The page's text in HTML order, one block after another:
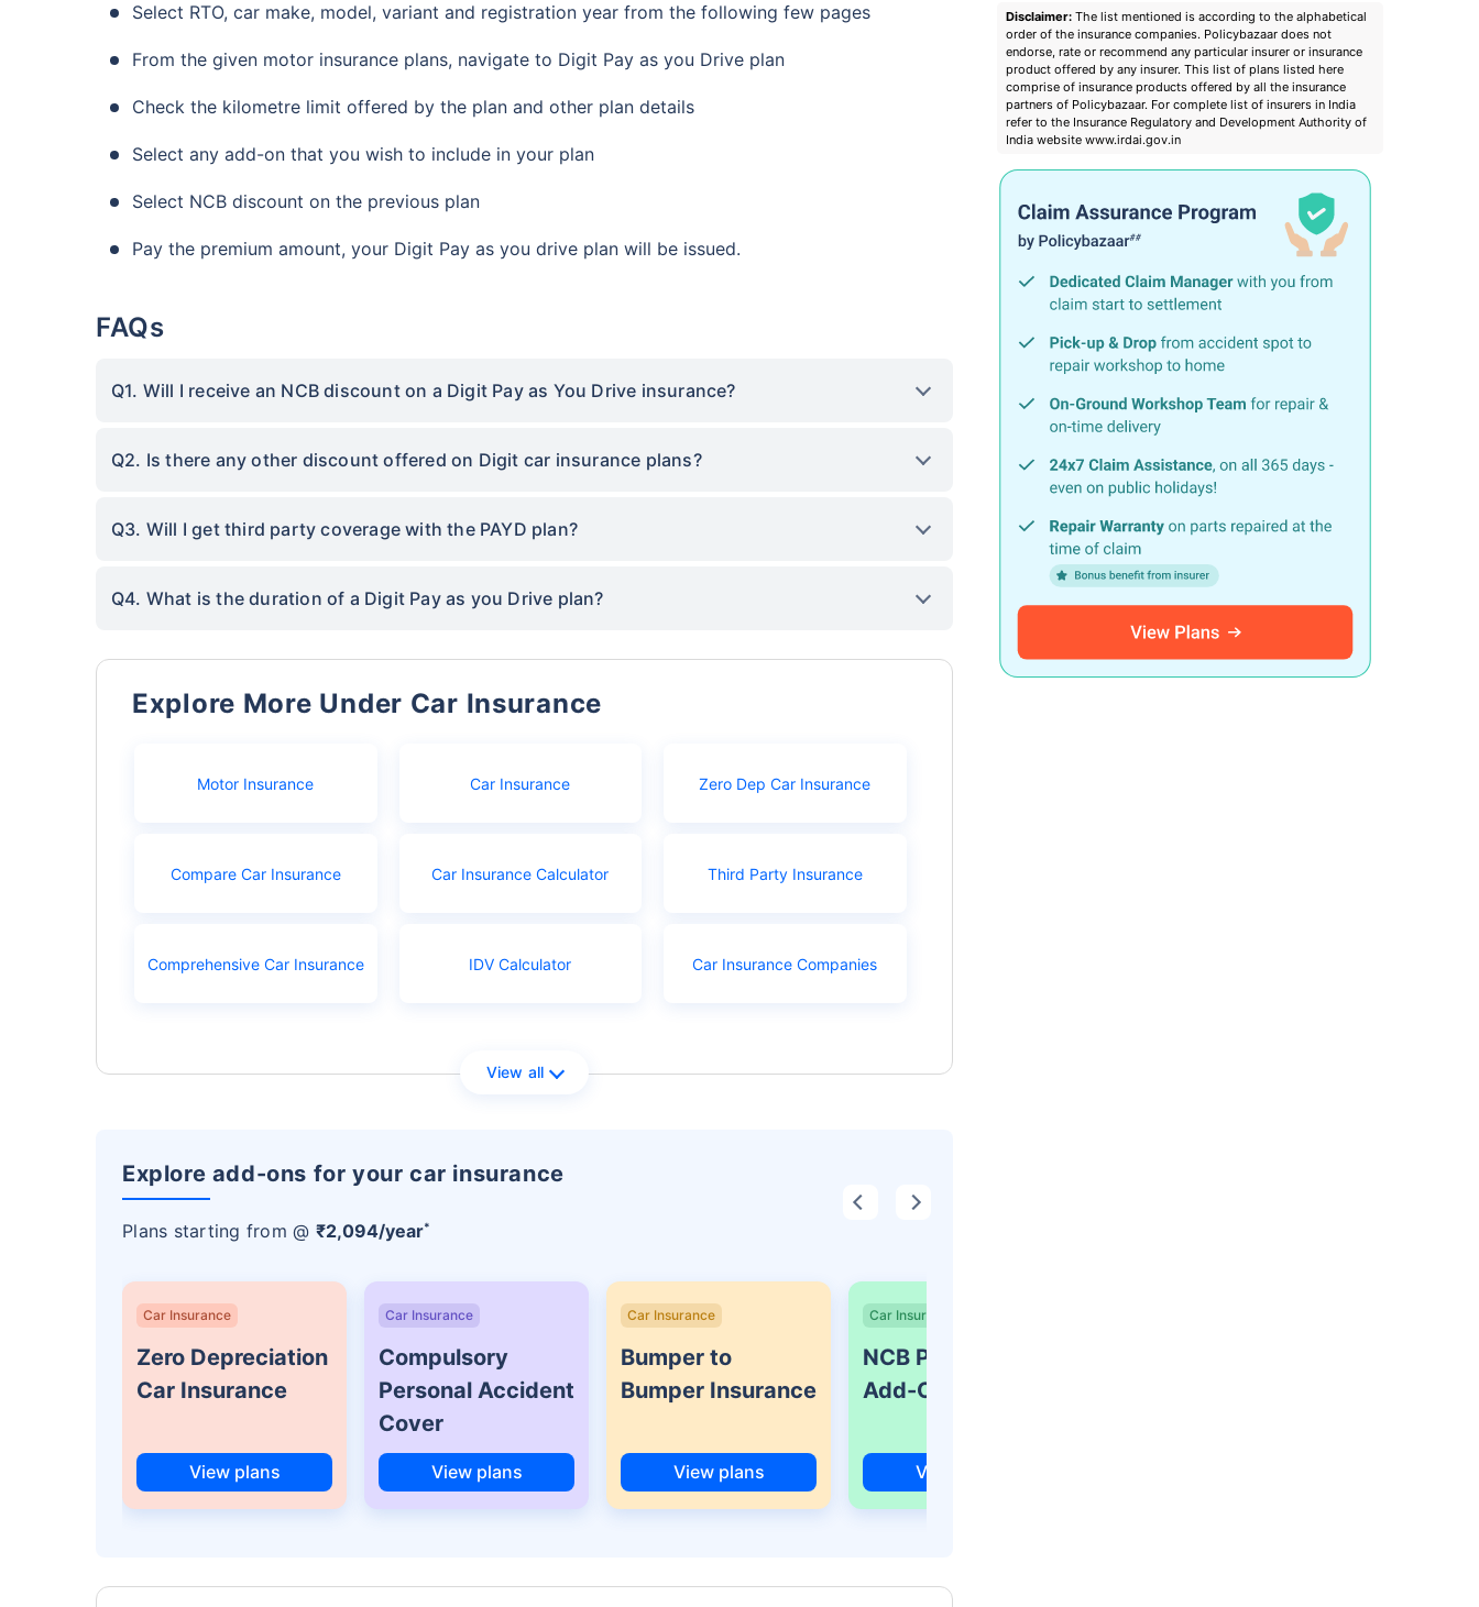
Select RTO, car make, model, variant and registration year from the following few pages
From the given motor insurance plans, navigate to Digit Pay as you Drive plan
Check the kilometre limit offered by the plan and other plan details
Select any add-on that you wish to include in your plan
Select NCB discount on the previous plan
Pay the premium amount, your Digit Pay as you drive plan will be issued.
FAQs
Q1. Will I receive an NCB discount on a Digit Pay as You Drive insurance?
Q2. Is there any other discount offered on Digit car insurance plans?
Q3. Will I get third party coverage with the PAYD plan?
Q4. What is the duration of a Digit Pay as you Drive plan?
Explore More Under Car Insurance
Motor Insurance Car Insurance Zero Dep Car Insurance
Compare Car Insurance Car Insurance Calculator Third Party Insurance
Comprehensive Car Insurance IDV Calculator Car Insurance Companies
View all
Explore add-ons for your car insurance
Plans starting from @ ₹2,094/year*
Car Insurance
Zero Depreciation
Car Insurance
View plans
Car Insurance
Compulsory
Personal Accident
Cover
View plans
Car Insurance
Bumper to
Bumper Insurance
View plans
Car Insurance
NCB Protector
Add-On Cover
View plans
Disclaimer: The list mentioned is according to the alphabetical
order of the insurance companies. Policybazaar does not
endorse, rate or recommend any particular insurer or insurance
product offered by any insurer. This list of plans listed here
comprise of insurance products offered by all the insurance
partners of Policybazaar. For complete list of insurers in India
refer to the Insurance Regulatory and Development Authority of
India website www.irdai.gov.in